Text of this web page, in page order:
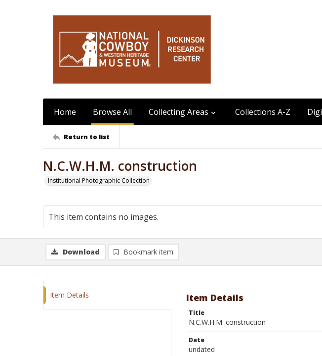
Home Browse All Collecting Areas Collections A-Z
Return to list
N.C.W.H.M. construction
Institutional Photographic Collection
This item contains no images.
Download Bookmark item
Item Details Item Details
Title
N.C.W.H.M. construction
Date
undated